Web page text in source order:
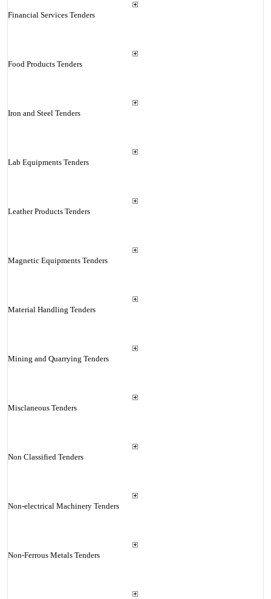
Financial Services Tenders
Food Products Tenders
Iron and Steel Tenders
Lab Equipments Tenders
Leather Products Tenders
Magnetic Equipments Tenders
Material Handling Tenders
Mining and Quarrying Tenders
Misclaneous Tenders
Non Classified Tenders
Non-electrical Machinery Tenders
Non-Ferrous Metals Tenders